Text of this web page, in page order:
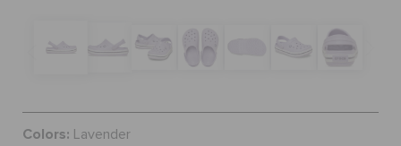
WISH LIST
Colors: Lavender